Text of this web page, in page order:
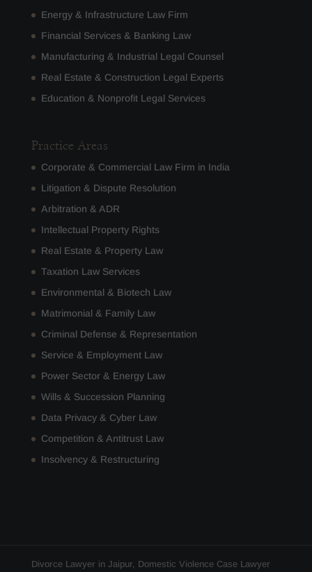
Energy & Infrastructure Law Firm
Financial Services & Banking Law
Manufacturing & Industrial Legal Counsel
Real Estate & Construction Legal Experts
Education & Nonprofit Legal Services
Practice Areas
Corporate & Commercial Law Firm in India
Litigation & Dispute Resolution
Arbitration & ADR
Intellectual Property Rights
Real Estate & Property Law
Taxation Law Services
Environmental & Biotech Law
Matrimonial & Family Law
Criminal Defense & Representation
Service & Employment Law
Power Sector & Energy Law
Wills & Succession Planning
Data Privacy & Cyber Law
Competition & Antitrust Law
Insolvency & Restructuring
Divorce Lawyer in Jaipur, Domestic Violence Case Lawyer